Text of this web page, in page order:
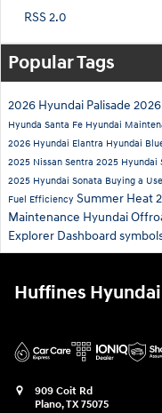
RSS 2.0
Popular Tags
2026 Hyundai Palisade
Hyunda Santa Fe Hyundai
2026 Hyundai Elantra Hyundai
2025 Nissan Sentra 2025 Hyundai
2025 Hyundai Sonata Buying a
Fuel Efficiency Summer Heat
Maintenance Hyundai
Explorer Dashboard
Huffines
909 Coit Rd
Plano,TX75075